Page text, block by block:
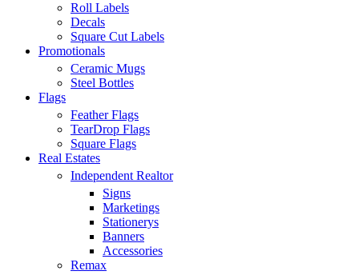
Roll Labels
Decals
Square Cut Labels
Promotionals
Ceramic Mugs
Steel Bottles
Flags
Feather Flags
TearDrop Flags
Square Flags
Real Estates
Independent Realtor
Signs
Marketings
Stationerys
Banners
Accessories
Remax